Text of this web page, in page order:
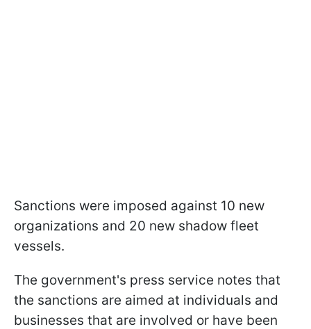
Sanctions were imposed against 10 new
organizations and 20 new shadow fleet
vessels.
The government's press service notes that
the sanctions are aimed at individuals and
businesses that are involved or have been